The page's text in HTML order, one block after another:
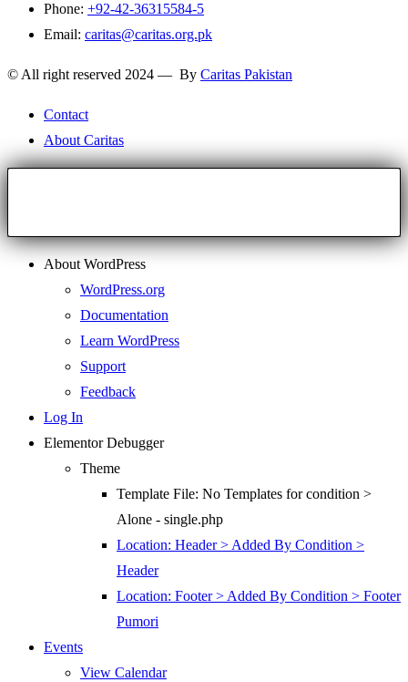
Phone: +92-42-36315584-5
Email: caritas@caritas.org.pk
© All right reserved 2024 — By Caritas Pakistan
Contact
About Caritas
About WordPress
WordPress.org
Documentation
Learn WordPress
Support
Feedback
Log In
Elementor Debugger
Theme
Template File: No Templates for condition >
Alone - single.php
Location: Header > Added By Condition >
Header
Location: Footer > Added By Condition > Footer
Pumori
Events
View Calendar